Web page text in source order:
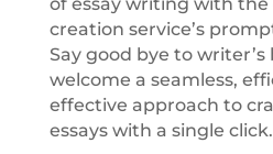
creation service’s
Say good bye to writer’s
welcome a seamless,
effective approach to
essays with a single click.